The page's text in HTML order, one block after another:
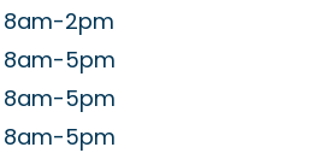
8am-2pm
8am-5pm
8am-5pm
8am-5pm